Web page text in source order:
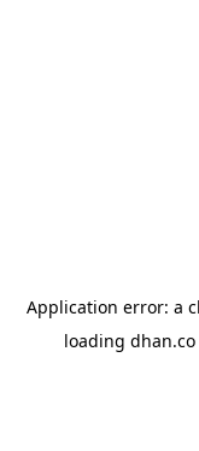
Application error: a
loading dhan.co